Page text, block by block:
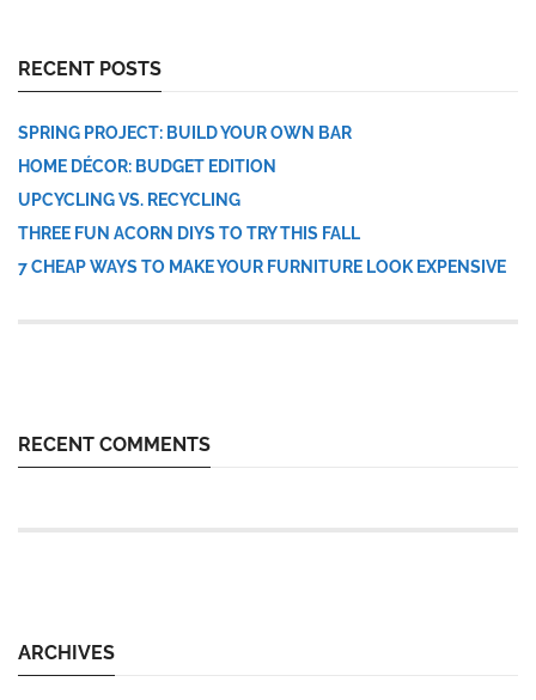
RECENT POSTS
SPRING PROJECT: BUILD YOUR OWN BAR
HOME DÉCOR: BUDGET EDITION
UPCYCLING VS. RECYCLING
THREE FUN ACORN DIYS TO TRY THIS FALL
7 CHEAP WAYS TO MAKE YOUR FURNITURE LOOK EXPENSIVE
RECENT COMMENTS
ARCHIVES